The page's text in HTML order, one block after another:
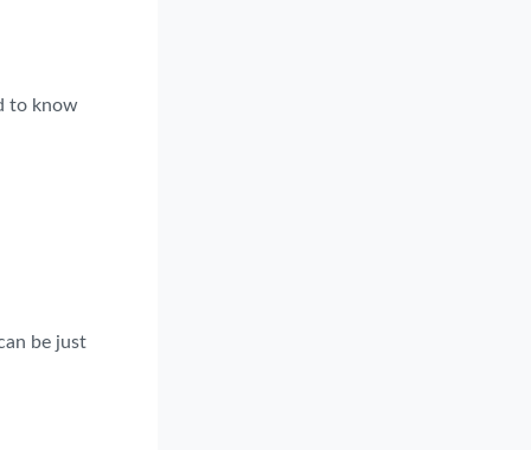
to know
be just